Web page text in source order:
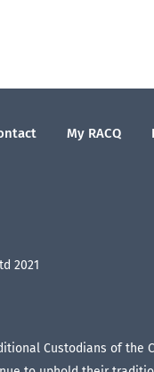
My RACQ
2021
Custodians of